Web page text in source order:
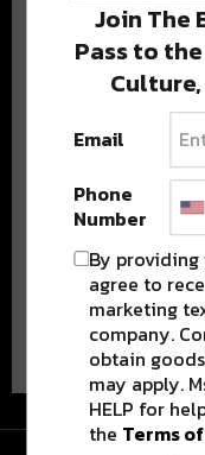
Stay in the loop
We never
Join The
Pass to
Email
Phone
Number
By providing
agree to
marketing
company.
obtain
may apply.
HELP for
the Terms